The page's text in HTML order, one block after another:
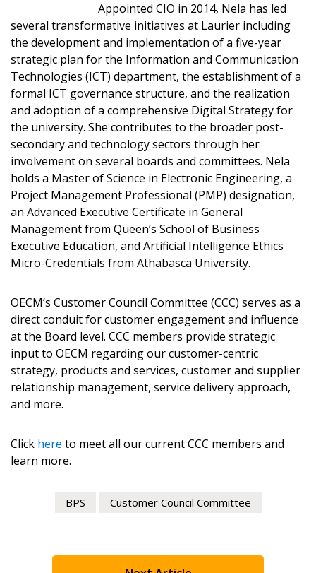
Appointed CIO in 2014, Nela has led
several transformative initiatives at Laurier including
the development and implementation of a five-year
strategic plan for the Information and Communication
Technologies (ICT) department, the establishment of a
formal ICT governance structure, and the realization
and adoption of a comprehensive Digital Strategy for
the university. She contributes to the broader post-
secondary and technology sectors through her
involvement on several boards and committees. Nela
holds a Master of Science in Electronic Engineering, a
Project Management Professional (PMP) designation,
an Advanced Executive Certificate in General
Management from Queen’s School of Business
Executive Education, and Artificial Intelligence Ethics
Micro-Credentials from Athabasca University.
OECM’s Customer Council Committee (CCC) serves as a
direct conduit for customer engagement and influence
at the Board level. CCC members provide strategic
input to OECM regarding our customer-centric
strategy, products and services, customer and supplier
relationship management, service delivery approach,
and more.
Click here to meet all our current CCC members and
learn more.
BPS Customer Council Committee
Returning Users
Email Address
Password
Forgot your Password?
Remember Me
Become a Customer
easily track expirations, retenders, and required
transitions.
Password Reset
send instructions to the indicated email
address.
Don’t yet have an OECM user account?